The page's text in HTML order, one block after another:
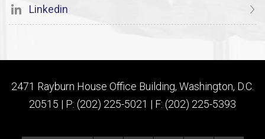
Linkedin
2471 Rayburn House Office Building, Washington, D.C.
20515 | P: (202) 225-5021 | F: (202) 225-5393